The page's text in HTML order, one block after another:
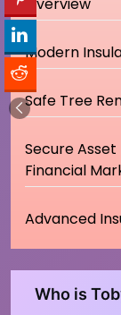
Overview
Modern
Safe Tree
Secure Asset
Financial
Advanced
Who is